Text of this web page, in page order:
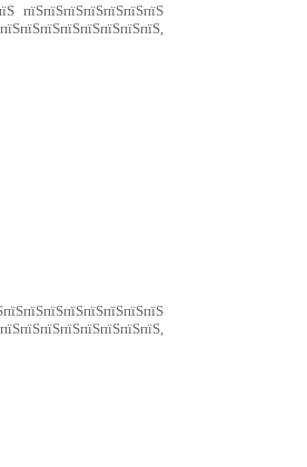
пїЅпїЅпїЅпїЅпїЅпїЅпїЅ